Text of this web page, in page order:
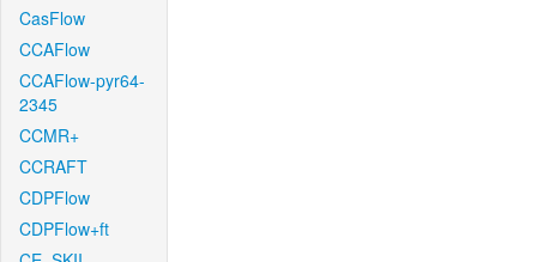
CasFlow
CCAFlow
CCAFlow-pyr64-
2345
CCMR+
CCRAFT
CDPFlow
CDPFlow+ft